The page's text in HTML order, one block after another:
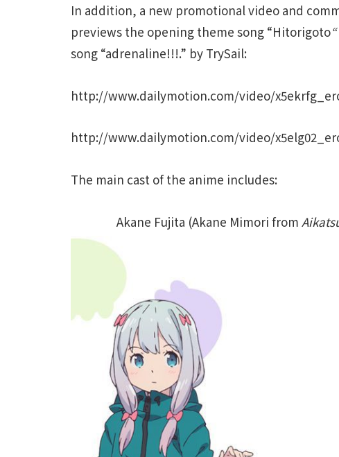
In addition, a new promotional video and
previews the opening theme song “Hitorigoto“
song “adrenaline!!!.” by TrySail:
http://www.dailymotion.com/video/
http://www.dailymotion.com/video/
The main cast of the anime includes:
Akane Fujita (Akane Mimori from